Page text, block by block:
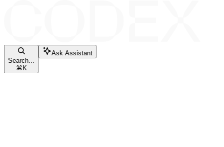
Search...
⌘ K
Ask Assistant